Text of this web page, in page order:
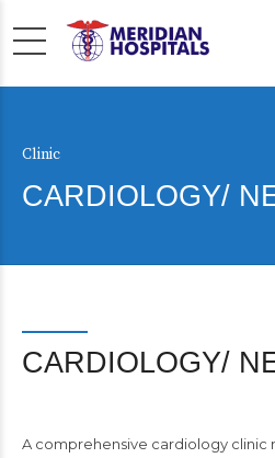
Clinic
CARDIOLOGY/
CARDIOLOGY/
A comprehensive cardiology clinic